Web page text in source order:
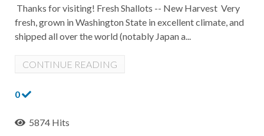
Thanks for visiting! ​Fresh Shallots -- New Harvest Very
fresh, grown in Washington State in excellent climate, and
shipped all over the world (notably Japan a...
CONTINUE READING
0
5874 Hits